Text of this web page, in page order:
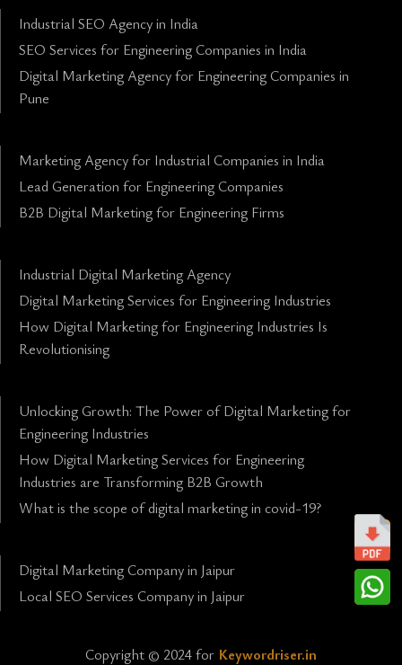
Industrial SEO Agency in India
SEO Services for Engineering Companies in India
Digital Marketing Agency for Engineering Companies in
Pune
Marketing Agency for Industrial Companies in India
Lead Generation for Engineering Companies
B2B Digital Marketing for Engineering Firms
Industrial Digital Marketing Agency
Digital Marketing Services for Engineering Industries
How Digital Marketing for Engineering Industries Is
Revolutionising
Unlocking Growth: The Power of Digital Marketing for
Engineering Industries
How Digital Marketing Services for Engineering
Industries are Transforming B2B Growth
What is the scope of digital marketing in covid-19?
Digital Marketing Company in Jaipur
Local SEO Services Company in Jaipur
Copyright © 2024 for Keywordriser.in